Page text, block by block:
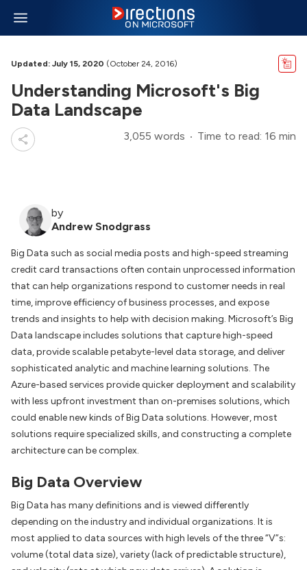
Updated: July 15, 2020 (October 24, 2016)
Understanding Microsoft's Big
Data Landscape
3,055 words Time to read: 16 min
by
Andrew Snodgrass
Big Data such as social media posts and high-speed streaming
credit card transactions often contain unprocessed information
that can help organizations respond to customer needs in real
time, improve efficiency of business processes, and expose
trends and insights to help with decision making. Microsoft’s Big
Data landscape includes solutions that capture high-speed
data, provide scalable petabyte-level data storage, and deliver
sophisticated analytic and machine learning solutions. The
Azure-based services provide quicker deployment and scalability
with less upfront investment than on-premises solutions, which
could enable new kinds of Big Data solutions. However, most
solutions require specialized skills, and constructing a complete
architecture can be complex.
Big Data Overview
Big Data has many definitions and is viewed differently
depending on the industry and individual organizations. It is
most applied to data sources with high levels of the three “V”s:
volume (total data size), variety (lack of predictable structure),